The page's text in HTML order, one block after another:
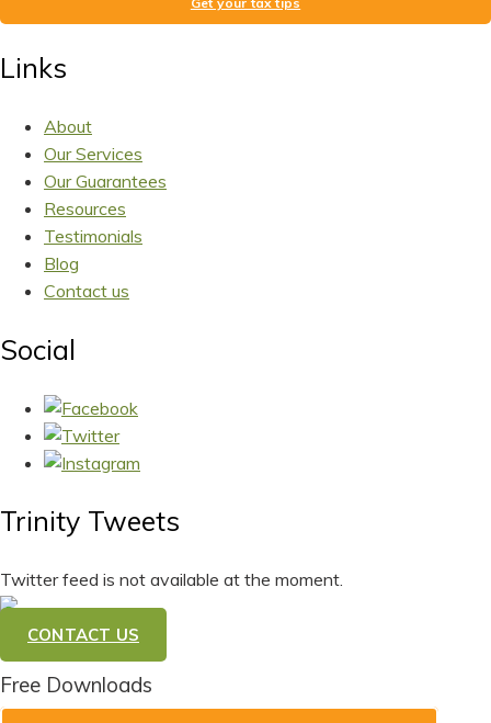
Links
About
Our Services
Our Guarantees
Resources
Testimonials
Blog
Contact us
Social
Trinity Tweets
Twitter feed is not available at the moment.
CONTACT US
Free Downloads